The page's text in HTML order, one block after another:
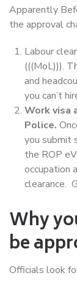
Apparently
the approval
Labour
(((MoL))).
and
you can’t
Work visa
Police.
you submit
the ROP
occupation
clearance.
Why
be
Officials look